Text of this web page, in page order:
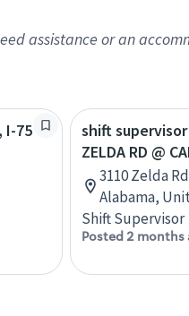
assistance or an
I-75
shift
ZELDA RD @
3110 Zelda
Alabama,
Shift Supervisor
Posted 2 months